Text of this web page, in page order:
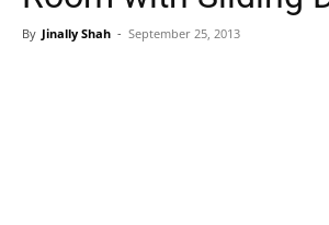
By Jinally Shah - September 25, 2013